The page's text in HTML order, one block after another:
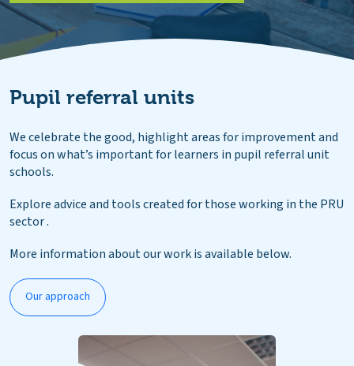
Pupil referral units
We celebrate the good, highlight areas for improvement and
focus on what’s important for learners in pupil referral unit
schools.
Explore advice and tools created for those working in the PRU
sector .
More information about our work is available below.
Our approach